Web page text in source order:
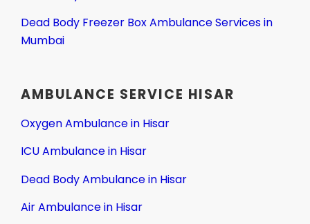
Dead Body Freezer Box Ambulance Services in
Mumbai
AMBULANCE SERVICE HISAR
Oxygen Ambulance in Hisar
ICU Ambulance in Hisar
Dead Body Ambulance in Hisar
Air Ambulance in Hisar